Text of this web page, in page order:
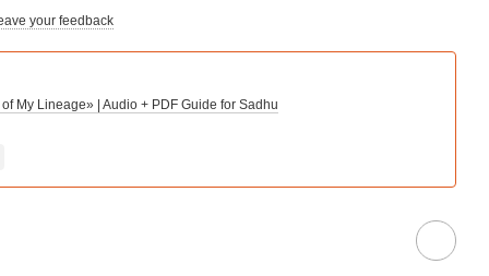
your feedback
My Lineage» | Audio + PDF Guide for Sadhu